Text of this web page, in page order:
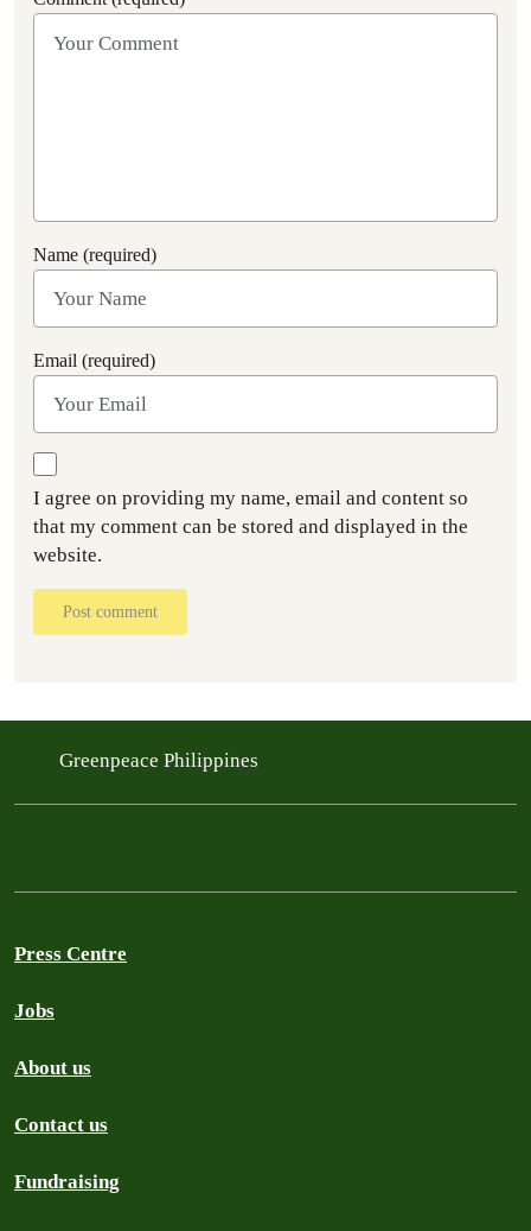
Name (required)
Email (required)
I agree on providing my name, email and content so
that my comment can be stored and displayed in the
website.
Post comment
Greenpeace Philippines
Press Centre
Jobs
About us
Contact us
Fundraising